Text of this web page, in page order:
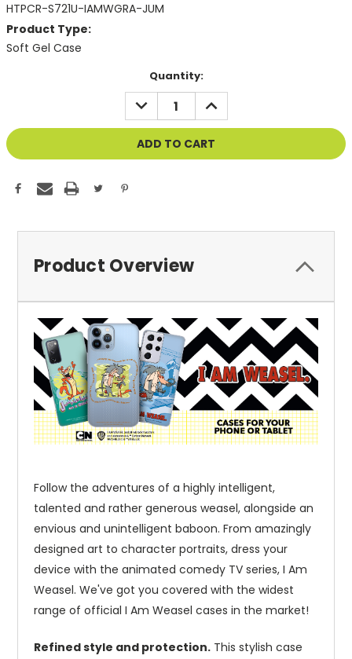
HTPCR-S721U-IAMWGRA-JUM
Product Type:
Soft Gel Case
Quantity:
DECREASE
QUANTITY
OF
UNDEFINED
INCREASE
QUANTITY
OF
UNDEFINED
Product Overview
Follow the adventures of a highly intelligent,
talented and rather generous weasel, alongside an
envious and unintelligent baboon. From amazingly
designed art to character portraits, dress your
device with the animated comedy TV series, I Am
Weasel. We've got you covered with the widest
range of official I Am Weasel cases in the market!
Refined style and protection. This stylish case